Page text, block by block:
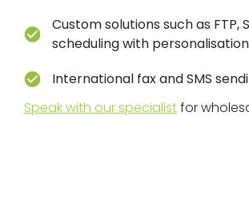
Custom solutions such as FTP,
scheduling with
International fax and SMS
Speak with our specialistfor